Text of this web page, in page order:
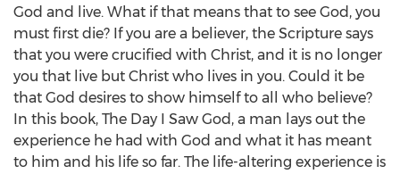
God and live. What if that means that to see God, you
must first die? If you are a believer, the Scripture says
that you were crucified with Christ, and it is no longer
you that live but Christ who lives in you. Could it be
that God desires to show himself to all who believe?
In this book, The Day I Saw God, a man lays out the
experience he had with God and what it has meant
to him and his life so far. The life-altering experience is